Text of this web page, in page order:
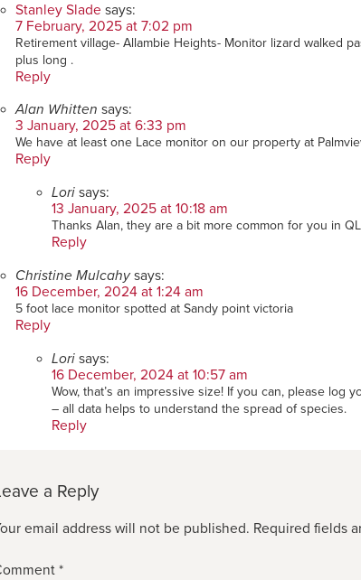
Stanley Slade says:
7 February, 2025 at 7:02 pm
Retirement village- Allambie Heights- Monitor lizard walked
plus long .
Reply
Alan Whitten says:
3 January, 2025 at 6:33 pm
We have at least one Lace monitor on our property at
Reply
Lori says:
13 January, 2025 at 10:18 am
Thanks Alan, they are a bit more common for you in
Reply
Christine Mulcahy says:
16 December, 2024 at 1:24 am
5 foot lace monitor spotted at Sandy point victoria
Reply
Lori says:
16 December, 2024 at 10:57 am
Wow, that’s an impressive size! If you can, please log
– all data helps to understand the spread of species.
Reply
a Reply
email address will not be published. Required fields
*